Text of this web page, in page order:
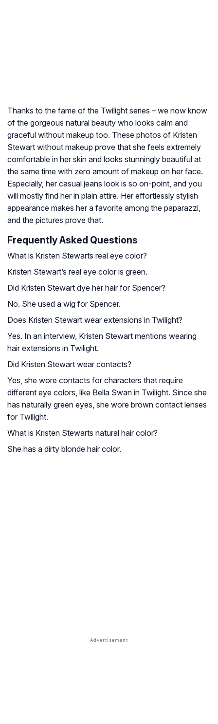
Thanks to the fame of the Twilight series – we now know
of the gorgeous natural beauty who looks calm and
graceful without makeup too. These photos of Kristen
Stewart without makeup prove that she feels extremely
comfortable in her skin and looks stunningly beautiful at
the same time with zero amount of makeup on her face.
Especially, her casual jeans look is so on-point, and you
will mostly find her in plain attire. Her effortlessly stylish
appearance makes her a favorite among the paparazzi,
and the pictures prove that.
Frequently Asked Questions
What is Kristen Stewarts real eye color?
Kristen Stewart’s real eye color is green.
Did Kristen Stewart dye her hair for Spencer?
No. She used a wig for Spencer.
Does Kristen Stewart wear extensions in Twilight?
Yes. In an interview, Kristen Stewart mentions wearing
hair extensions in Twilight.
Did Kristen Stewart wear contacts?
Yes, she wore contacts for characters that require
different eye colors, like Bella Swan in Twilight. Since she
has naturally green eyes, she wore brown contact lenses
for Twilight.
What is Kristen Stewarts natural hair color?
She has a dirty blonde hair color.